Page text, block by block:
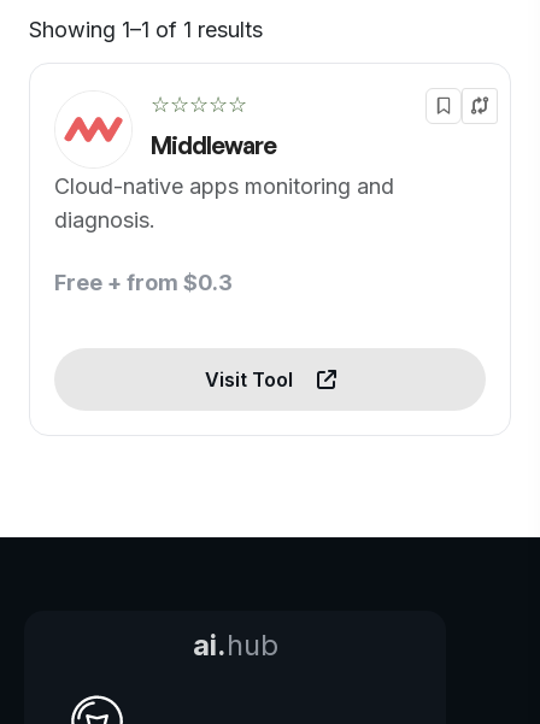
Showing 1–1 of 1 results
☆☆☆☆☆
Middleware
Cloud-native apps monitoring and
diagnosis.
Free + from $0.3
Visit Tool
ai.hub